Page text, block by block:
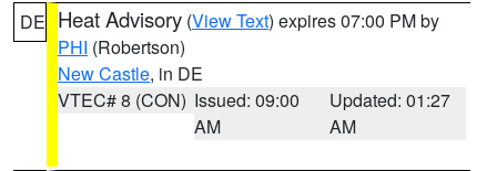
DE Heat Advisory (View Text) expires 07:00 PM by
PHI (Robertson)
New Castle, in DE
VTEC# 8 (CON) Issued: 09:00
AM
Updated: 01:27
AM